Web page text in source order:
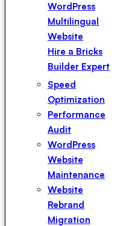
WordPress
Multilingual
Website
Hire a Bricks
Builder Expert
Hire a
Elementor
Expert
Hire a
WPBakery
Expert
Hire a
Breakdance
Expert
Hire a Divi
Speed
Optimization
Performance
Audit
WordPress
Website
Maintenance
Website
Rebrand
Migration